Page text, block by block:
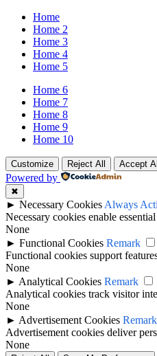
Home
Home 2
Home 3
Home 4
Home 5
Home 6
Home 7
Home 8
Home 9
Home 10
Customize Reject All Accept All
Powered by
✖
► Necessary Cookies Always
Necessary cookies enable
None
► Functional Cookies Remark
Functional cookies support
None
► Analytical Cookies Remark
Analytical cookies track visitor
None
► Advertisement Cookies Remark
Advertisement cookies deliver
None